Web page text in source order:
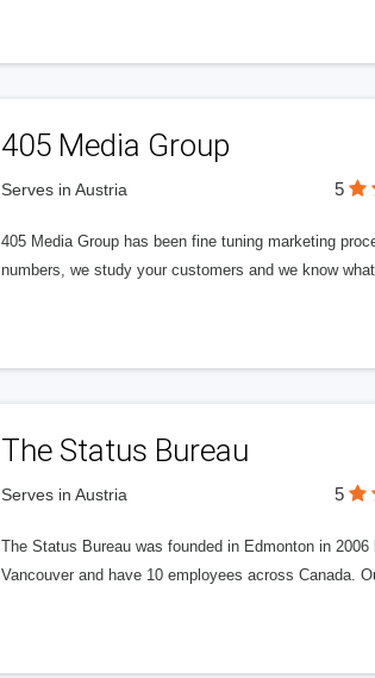
405 Media Group
Serves in Austria 5
405 Media Group has been fine tuning marketing
numbers, we study your customers and we know
The Status Bureau
Serves in Austria 5
The Status Bureau was founded in Edmonton in
Vancouver and have 10 employees across Canada.